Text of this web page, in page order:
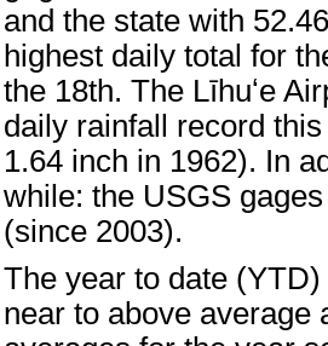
and the state with
highest daily total for
the 18th. The Līhuʻe
daily rainfall record
1.64 inch in 1962). In
while: the USGS
(since 2003).
The year to date
near to above average